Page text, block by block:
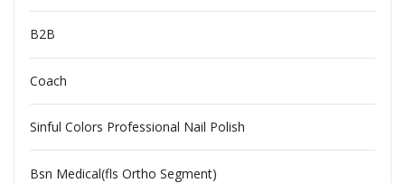
B2B
Coach
Sinful Colors Professional Nail Polish
Bsn Medical(fls Ortho Segment)